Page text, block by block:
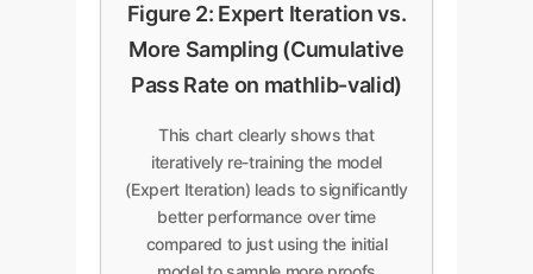
Figure 2: Expert Iteration vs.
More Sampling (Cumulative
Pass Rate on mathlib-valid)
This chart clearly shows that
iteratively re-training the model
(Expert Iteration) leads to significantly
better performance over time
compared to just using the initial